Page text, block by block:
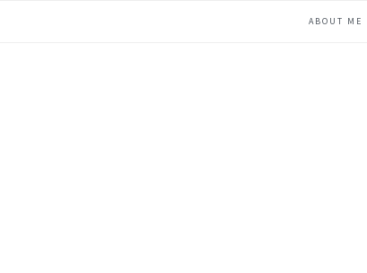
ABOUT ME